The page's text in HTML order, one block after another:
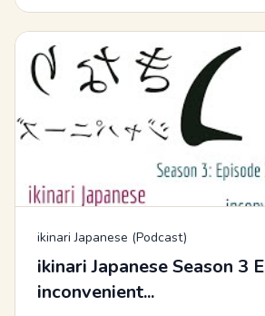
ikinari Japanese (Podcast)
ikinari Japanese Season 3
inconvenient...